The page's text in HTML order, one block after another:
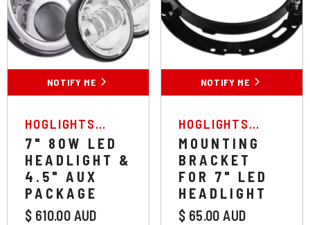
NOTIFY ME
VENDOR:
HOGLIGHTS
AUSTRALIA
7" 80W LED
HEADLIGHT &
4.5" AUX
PACKAGE
$ 610.00 AUD
NOTIFY ME
VENDOR:
HOGLIGHTS
AUSTRALIA
MOUNTING
BRACKET
FOR 7" LED
HEADLIGHT
$ 65.00 AUD